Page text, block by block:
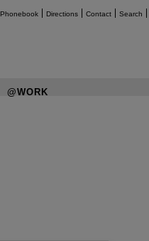
Phonebook Directions Contact Search
@WORK